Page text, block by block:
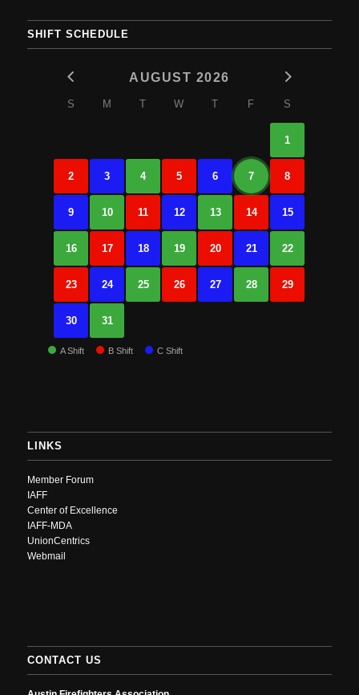
SHIFT SCHEDULE
AUGUST 2026
S M T W T F S
1
2 3 4 5 6 7 8
9 10 11 12 13 14 15
16 17 18 19 20 21 22
23 24 25 26 27 28 29
30 31
A Shift B Shift C Shift
LINKS
Member Forum
IAFF
Center of Excellence
IAFF-MDA
UnionCentrics
Webmail
CONTACT US